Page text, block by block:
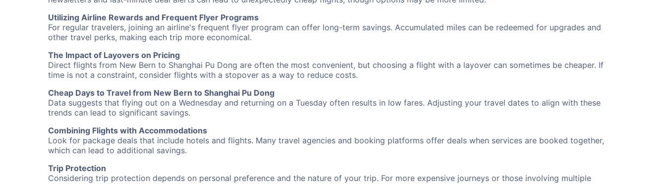
Utilizing Airline Rewards and Frequent Flyer Programs
For regular travelers, joining an airline's frequent flyer program can offer long-term savings. Accumulated miles can be redeemed for upgrades and
other travel perks, making each trip more economical.
The Impact of Layovers on Pricing
Direct flights from New Bern to Shanghai Pu Dong are often the most convenient, but choosing a flight with a layover can sometimes be cheaper. If
time is not a constraint, consider flights with a stopover as a way to reduce costs.
Cheap Days to Travel from New Bern to Shanghai Pu Dong
Data suggests that flying out on a Wednesday and returning on a Tuesday often results in low fares. Adjusting your travel dates to align with these
trends can lead to significant savings.
Combining Flights with Accommodations
Look for package deals that include hotels and flights. Many travel agencies and booking platforms offer deals when services are booked together,
which can lead to additional savings.
Trip Protection
Considering trip protection depends on personal preference and the nature of your trip. For more expensive journeys or those involving multiple